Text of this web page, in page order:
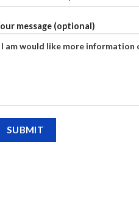
message (optional)